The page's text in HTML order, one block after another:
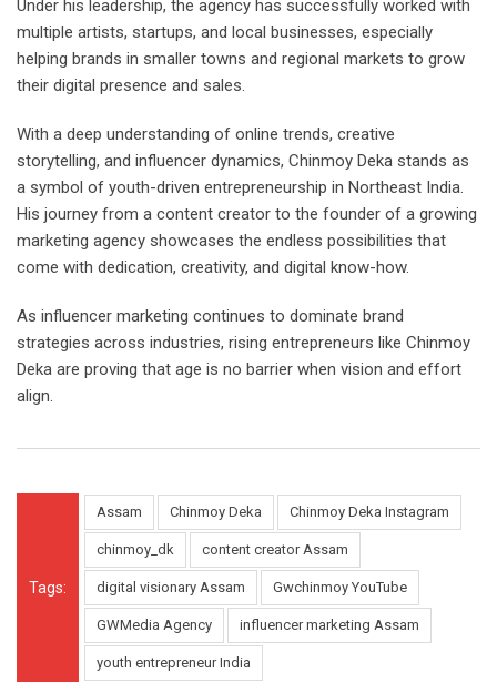
Under his leadership, the agency has successfully worked with
multiple artists, startups, and local businesses, especially
helping brands in smaller towns and regional markets to grow
their digital presence and sales.
With a deep understanding of online trends, creative
storytelling, and influencer dynamics, Chinmoy Deka stands as
a symbol of youth-driven entrepreneurship in Northeast India.
His journey from a content creator to the founder of a growing
marketing agency showcases the endless possibilities that
come with dedication, creativity, and digital know-how.
As influencer marketing continues to dominate brand
strategies across industries, rising entrepreneurs like Chinmoy
Deka are proving that age is no barrier when vision and effort
align.
Tags:
Assam Chinmoy Deka Chinmoy Deka Instagram
chinmoy_dk content creator Assam
digital visionary Assam Gwchinmoy YouTube
GWMedia Agency influencer marketing Assam
youth entrepreneur India